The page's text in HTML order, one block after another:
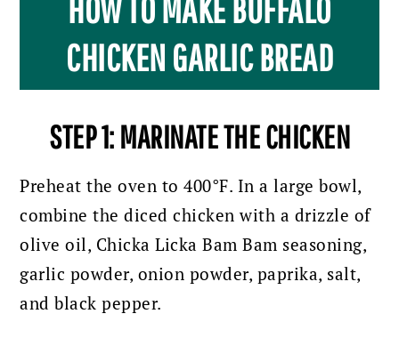
HOW TO MAKE BUFFALO
CHICKEN GARLIC BREAD
STEP 1: MARINATE THE CHICKEN
Preheat the oven to 400°F. In a large bowl,
combine the diced chicken with a drizzle of
olive oil, Chicka Licka Bam Bam seasoning,
garlic powder, onion powder, paprika, salt,
and black pepper.